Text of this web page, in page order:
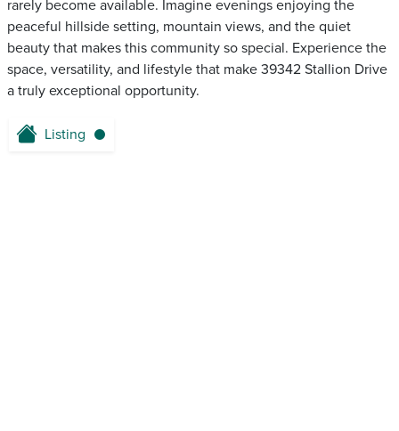
rarely become available. Imagine evenings enjoying the
peaceful hillside setting, mountain views, and the quiet
beauty that makes this community so special. Experience the
space, versatility, and lifestyle that make 39342 Stallion Drive
a truly exceptional opportunity.
Listing